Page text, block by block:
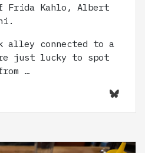
Frida Kahlo, Albert
alley connected to a
just lucky to spot
…